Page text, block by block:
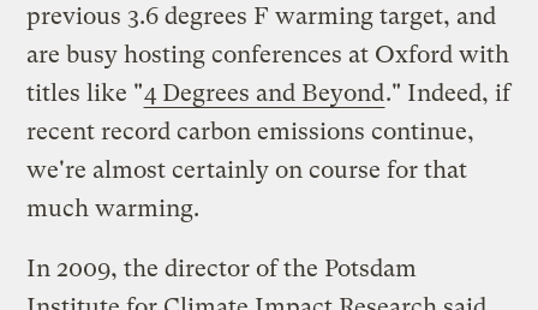
previous 3.6 degrees F warming target, and
are busy hosting conferences at Oxford with
titles like "4 Degrees and Beyond." Indeed, if
recent record carbon emissions continue,
we're almost certainly on course for that
much warming.
In 2009, the director of the Potsdam